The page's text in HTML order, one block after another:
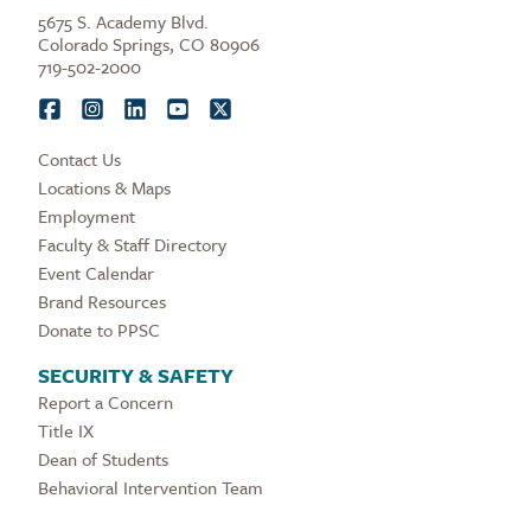
5675 S. Academy Blvd.
Colorado Springs, CO 80906
719-502-2000
Contact Us
Locations & Maps
Employment
Faculty & Staff Directory
Event Calendar
Brand Resources
Donate to PPSC
SECURITY & SAFETY
Report a Concern
Title IX
Dean of Students
Behavioral Intervention Team